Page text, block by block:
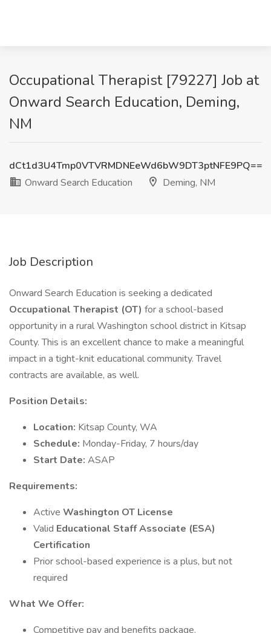
Occupational Therapist [79227] Job at
Onward Search Education, Deming,
NM
dCt1d3U4Tmp0VTVRMDNEeWd6bW9DT3ptNFE9PQ==
Onward Search Education
Deming, NM
Job Description
Onward Search Education is seeking a dedicated
Occupational Therapist (OT) for a school-based
opportunity in a rural Washington school district in Kitsap
County. This is an excellent chance to make a meaningful
impact in a tight-knit educational community. Travel
contracts are available, as well.
Position Details:
Location: Kitsap County, WA
Schedule: Monday-Friday, 7 hours/day
Start Date: ASAP
Requirements:
Active Washington OT License
Valid Educational Staff Associate (ESA)
Certification
Prior school-based experience is a plus, but not
required
What We Offer:
Competitive pay and benefits package.